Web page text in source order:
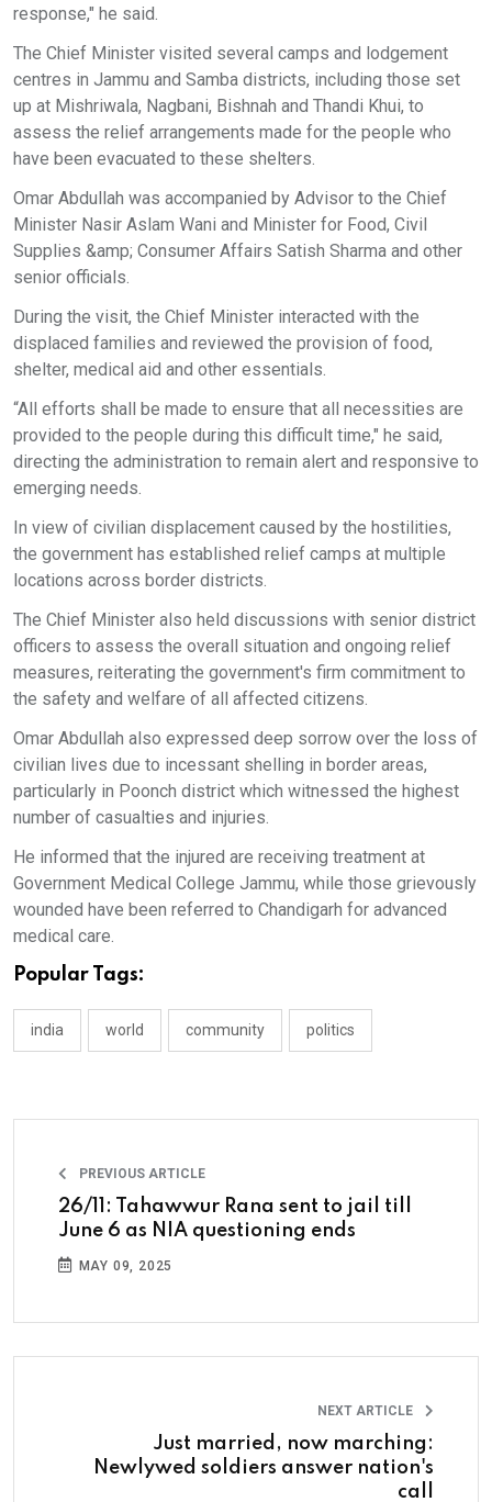
response," he said.
The Chief Minister visited several camps and lodgement
centres in Jammu and Samba districts, including those set
up at Mishriwala, Nagbani, Bishnah and Thandi Khui, to
assess the relief arrangements made for the people who
have been evacuated to these shelters.
Omar Abdullah was accompanied by Advisor to the Chief
Minister Nasir Aslam Wani and Minister for Food, Civil
Supplies &amp; Consumer Affairs Satish Sharma and other
senior officials.
During the visit, the Chief Minister interacted with the
displaced families and reviewed the provision of food,
shelter, medical aid and other essentials.
“All efforts shall be made to ensure that all necessities are
provided to the people during this difficult time," he said,
directing the administration to remain alert and responsive to
emerging needs.
In view of civilian displacement caused by the hostilities,
the government has established relief camps at multiple
locations across border districts.
The Chief Minister also held discussions with senior district
officers to assess the overall situation and ongoing relief
measures, reiterating the government's firm commitment to
the safety and welfare of all affected citizens.
Omar Abdullah also expressed deep sorrow over the loss of
civilian lives due to incessant shelling in border areas,
particularly in Poonch district which witnessed the highest
number of casualties and injuries.
He informed that the injured are receiving treatment at
Government Medical College Jammu, while those grievously
wounded have been referred to Chandigarh for advanced
medical care.
Popular Tags:
india world community politics
PREVIOUS ARTICLE
26/11: Tahawwur Rana sent to jail till
June 6 as NIA questioning ends
MAY 09, 2025
NEXT ARTICLE
Just married, now marching:
Newlywed soldiers answer nation's
call